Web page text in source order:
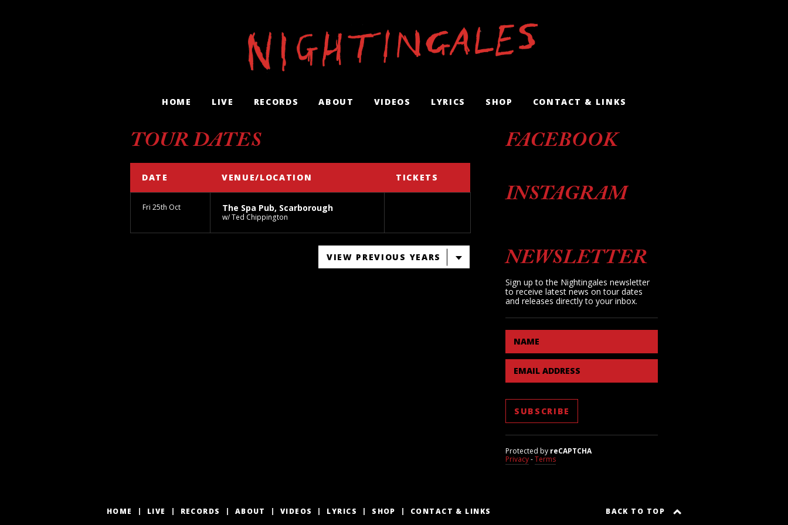
HOME LIVE RECORDS ABOUT VIDEOS LYRICS SHOP CONTACT & LINKS
TOUR DATES
DATE VENUE/LOCATION TICKETS
Fri 25th Oct The Spa Pub, Scarborough
w/ Ted Chippington
VIEW PREVIOUS YEARS
FACEBOOK
INSTAGRAM
NEWSLETTER
Sign up to the Nightingales newsletter
to receive latest news on tour dates
and releases directly to your inbox.
NAME
EMAIL ADDRESS
Protected by reCAPTCHA
Privacy-Terms
HOME LIVE RECORDS ABOUT VIDEOS LYRICS SHOP CONTACT & LINKS BACK TO TOP